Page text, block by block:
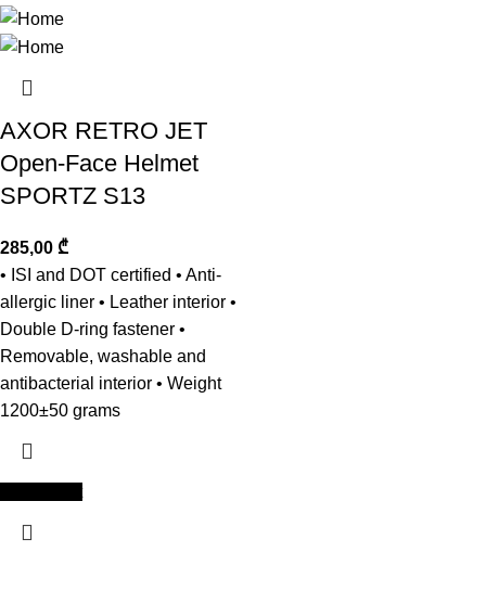
AXOR RETRO JET
Open-Face Helmet
SPORTZ S13
285,00 ₾
• ISI and DOT certified • Anti-
allergic liner • Leather interior •
Double D-ring fastener •
Removable, washable and
antibacterial interior • Weight
1200±50 grams